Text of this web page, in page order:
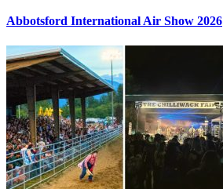
Abbotsford International Air Show 2026